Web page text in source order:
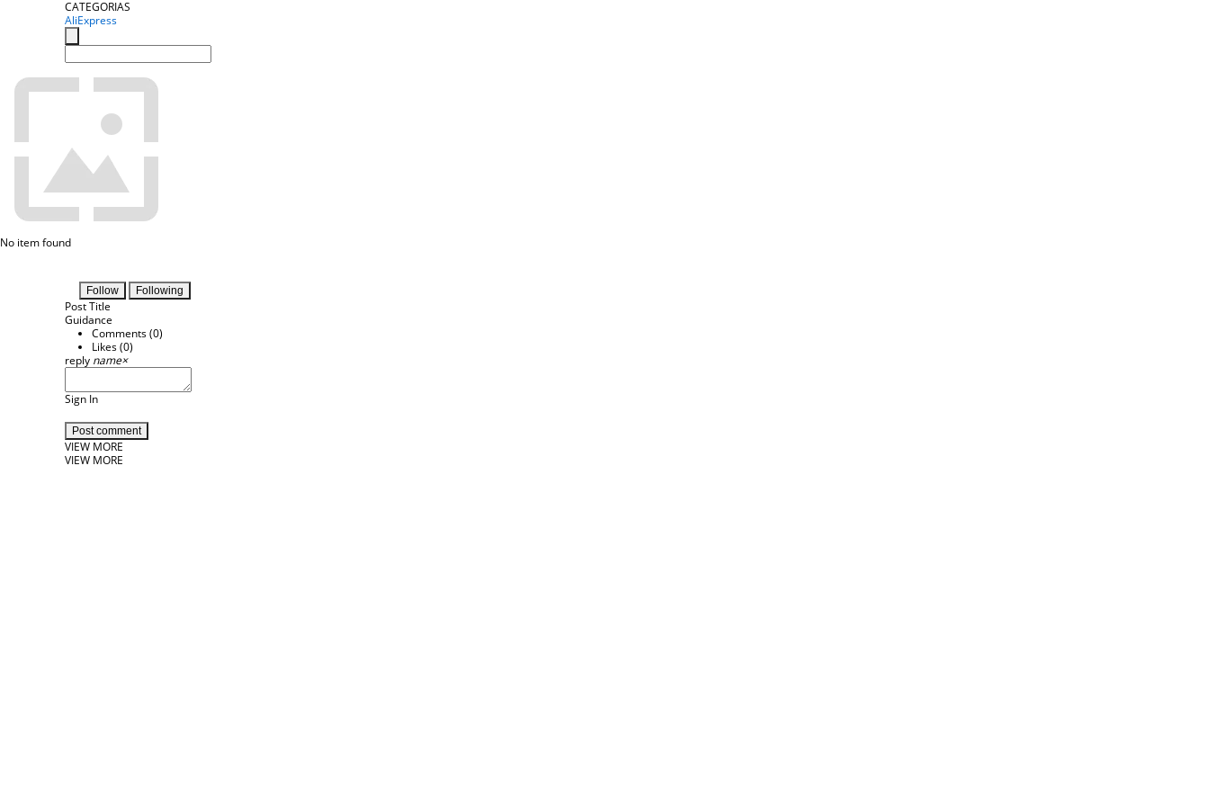
CATEGORIAS
AliExpress
No item found
Follow Following
Post Title
Guidance
Comments (0)
Likes (0)
reply name×
Sign In
Post comment
VIEW MORE
VIEW MORE